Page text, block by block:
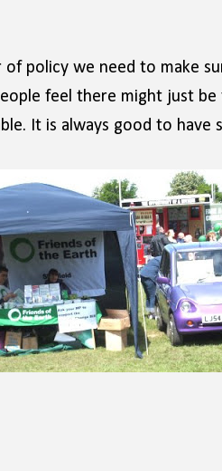
of policy we need to make
feel there might just
It is always good to have